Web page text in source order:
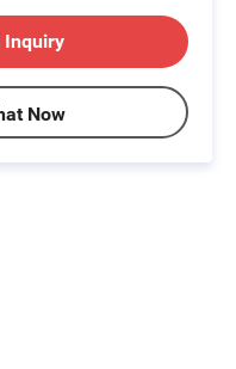
Inquiry
Now